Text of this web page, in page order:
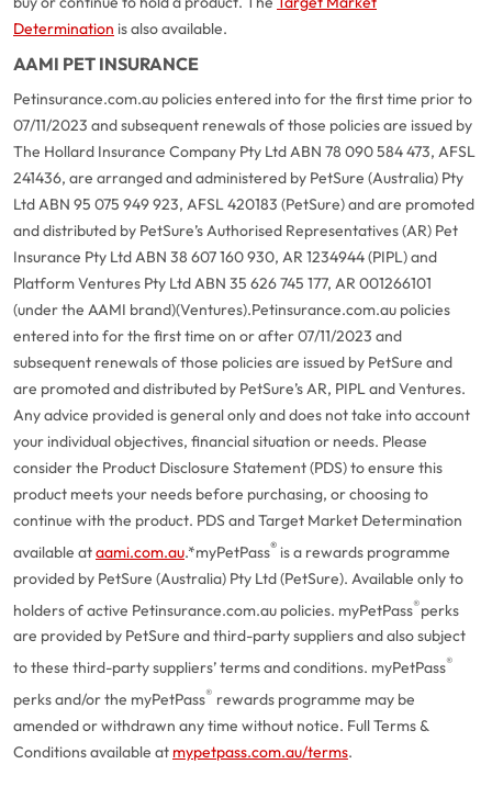
Determination is also available.
AAMI PET INSURANCE
Petinsurance.com.au policies entered into for the first time prior to
07/11/2023 and subsequent renewals of those policies are issued by
The Hollard Insurance Company Pty Ltd ABN 78 090 584 473, AFSL
241436, are arranged and administered by PetSure (Australia) Pty
Ltd ABN 95 075 949 923, AFSL 420183 (PetSure) and are promoted
and distributed by PetSure’s Authorised Representatives (AR) Pet
Insurance Pty Ltd ABN 38 607 160 930, AR 1234944 (PIPL) and
Platform Ventures Pty Ltd ABN 35 626 745 177, AR 001266101
(under the AAMI brand)(Ventures).Petinsurance.com.au policies
entered into for the first time on or after 07/11/2023 and
subsequent renewals of those policies are issued by PetSure and
are promoted and distributed by PetSure’s AR, PIPL and Ventures.
Any advice provided is general only and does not take into account
your individual objectives, financial situation or needs. Please
consider the Product Disclosure Statement (PDS) to ensure this
product meets your needs before purchasing, or choosing to
continue with the product. PDS and Target Market Determination
available ataami.com.au.*myPetPass® is a rewards programme
provided by PetSure (Australia) Pty Ltd (PetSure). Available only to
holders of active Petinsurance.com.au policies. myPetPass®perks
are provided by PetSure and third-party suppliers and also subject
to these third-party suppliers’ terms and conditions. myPetPass®
perks and/or the myPetPass® rewards programme may be
amended or withdrawn any time without notice. Full Terms &
Conditions available at mypetpass.com.au/terms.